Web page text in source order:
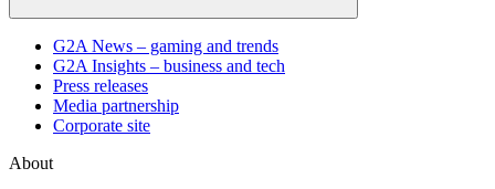
G2A News – gaming and trends
G2A Insights – business and tech
Press releases
Media partnership
Corporate site
About